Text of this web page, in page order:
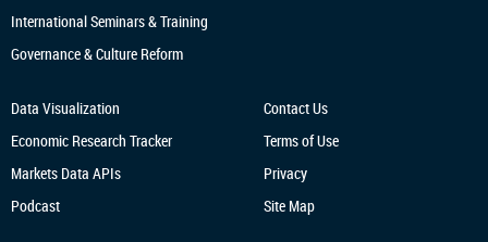
International Seminars & Training
Governance & Culture Reform
Data Visualization
Economic Research Tracker
Markets Data APIs
Podcast
Contact Us
Terms of Use
Privacy
Site Map